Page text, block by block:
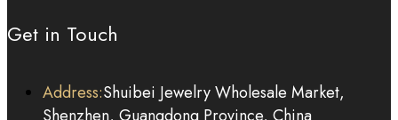
Get in Touch
Address:Shuibei Jewelry Wholesale Market,